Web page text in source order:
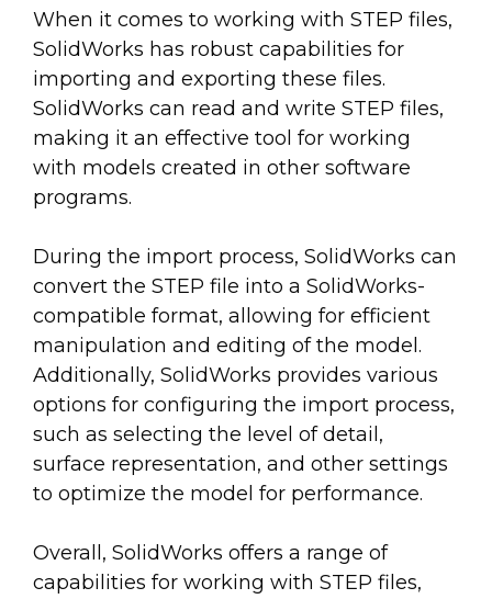
When it comes to working with STEP files,
SolidWorks has robust capabilities for
importing and exporting these files.
SolidWorks can read and write STEP files,
making it an effective tool for working
with models created in other software
programs.
During the import process, SolidWorks can
convert the STEP file into a SolidWorks-
compatible format, allowing for efficient
manipulation and editing of the model.
Additionally, SolidWorks provides various
options for configuring the import process,
such as selecting the level of detail,
surface representation, and other settings
to optimize the model for performance.
Overall, SolidWorks offers a range of
capabilities for working with STEP files,